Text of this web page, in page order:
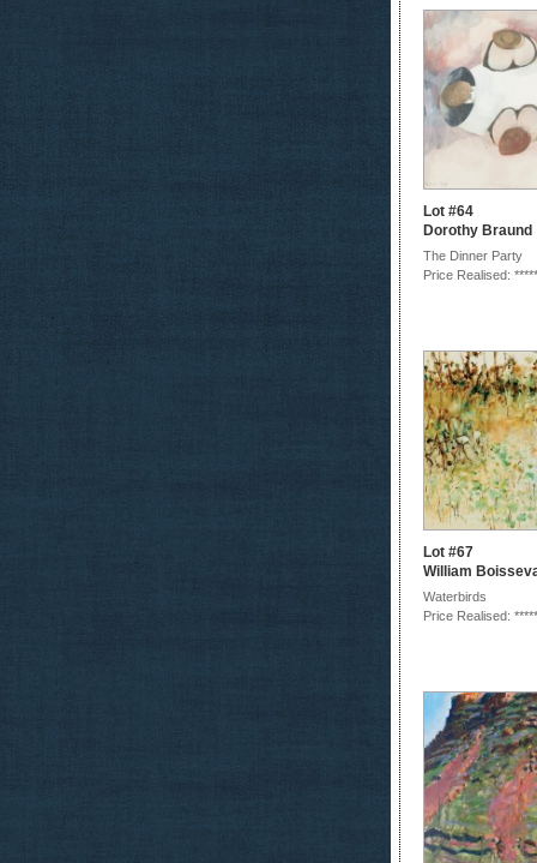
Lot #64
Dorothy Braund
The Dinner Party
Price Realised: *****
Lot #67
William
Waterbirds
Price Realised: *****